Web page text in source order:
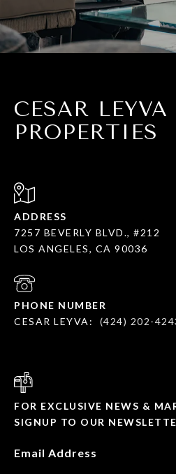
CESAR LEYVA
PROPERTIES
ADDRESS
7257 BEVERLY BLVD., #212
LOS ANGELES, CA 90036
PHONE NUMBER
CESAR LEYVA:
(424) 202-
FOR EXCLUSIVE NEWS &
SIGNUP TO OUR
Email Address